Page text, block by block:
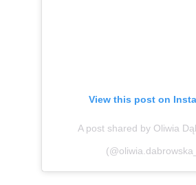
View this post on
A post shared by Oliwia